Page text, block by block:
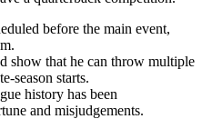
before the main event,
show that he can throw multiple
season starts.
history has been
and misjudgements.